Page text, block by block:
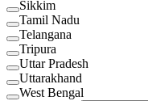
Sikkim
Tamil Nadu
Telangana
Tripura
Uttar Pradesh
Uttarakhand
West Bengal